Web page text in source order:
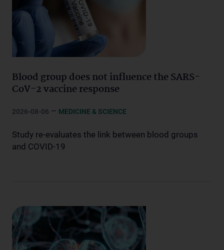
Blood group does not influence the SARS-
CoV-2 vaccine response
2026-08-06 – MEDICINE & SCIENCE
Study re-evaluates the link between blood groups
and COVID-19